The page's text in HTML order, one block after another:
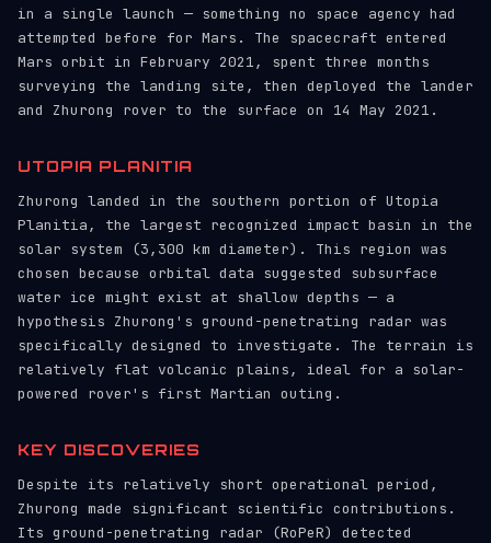
in a single launch — something no space agency had
attempted before for Mars. The spacecraft entered
Mars orbit in February 2021, spent three months
surveying the landing site, then deployed the lander
and Zhurong rover to the surface on 14 May 2021.
UTOPIA PLANITIA
Zhurong landed in the southern portion of Utopia
Planitia, the largest recognized impact basin in the
solar system (3,300 km diameter). This region was
chosen because orbital data suggested subsurface
water ice might exist at shallow depths — a
hypothesis Zhurong's ground-penetrating radar was
specifically designed to investigate. The terrain is
relatively flat volcanic plains, ideal for a solar-
powered rover's first Martian outing.
KEY DISCOVERIES
Despite its relatively short operational period,
Zhurong made significant scientific contributions.
Its ground-penetrating radar (RoPeR) detected